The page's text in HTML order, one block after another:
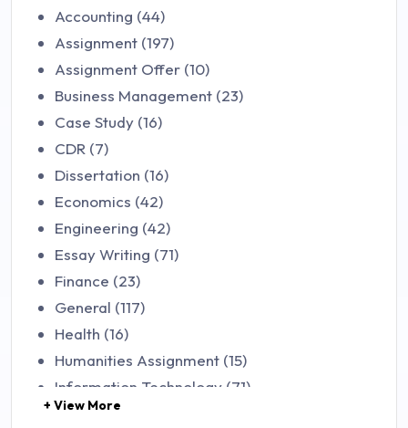
Accounting (44)
Assignment (197)
Assignment Offer (10)
Business Management (23)
Case Study (16)
CDR (7)
Dissertation (16)
Economics (42)
Engineering (42)
Essay Writing (71)
Finance (23)
General (117)
Health (16)
Humanities Assignment (15)
Information Technology (71)
Law (48)
+ View More